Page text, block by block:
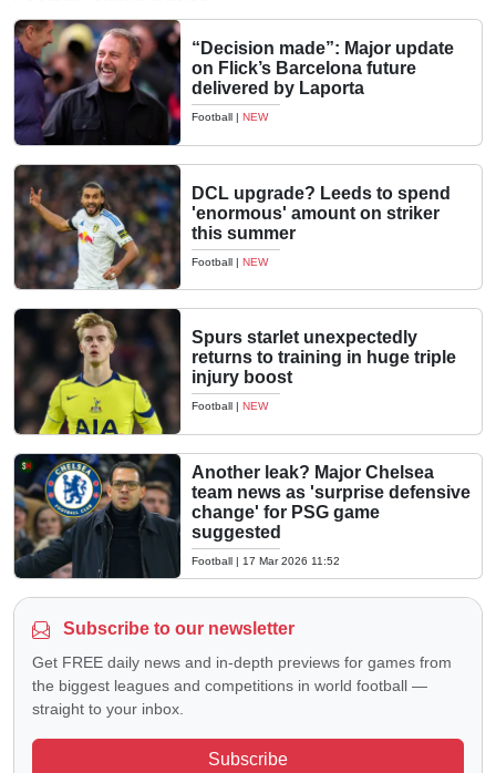
“Decision made”: Major update
on Flick’s Barcelona future
delivered by Laporta
Football | NEW
DCL upgrade? Leeds to spend
'enormous' amount on striker
this summer
Football | NEW
Spurs starlet unexpectedly
returns to training in huge triple
injury boost
Football | NEW
Another leak? Major Chelsea
team news as 'surprise defensive
change' for PSG game
suggested
Football | 17 Mar 2026 11:52
Subscribe to our newsletter
Get FREE daily news and in-depth previews for games from
the biggest leagues and competitions in world football —
straight to your inbox.
Subscribe